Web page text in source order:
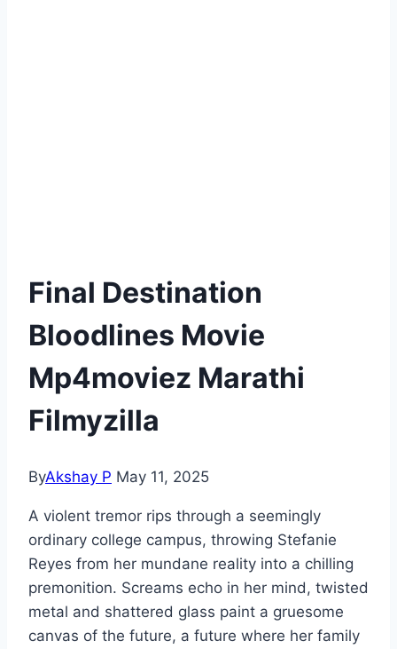
Final Destination
Bloodlines Movie
Mp4moviez Marathi
Filmyzilla
ByAkshay P May 11, 2025
A violent tremor rips through a seemingly
ordinary college campus, throwing Stefanie
Reyes from her mundane reality into a chilling
premonition. Screams echo in her mind, twisted
metal and shattered glass paint a gruesome
canvas of the future, a future where her family